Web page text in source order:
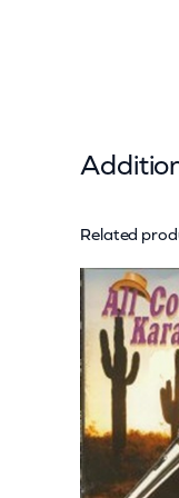
Related